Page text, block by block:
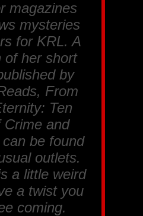
magazines
mysteries
for KRL. A
of her short
by
From
Ten
Crime and
can be found
outlets.
a little weird
a twist you
coming.